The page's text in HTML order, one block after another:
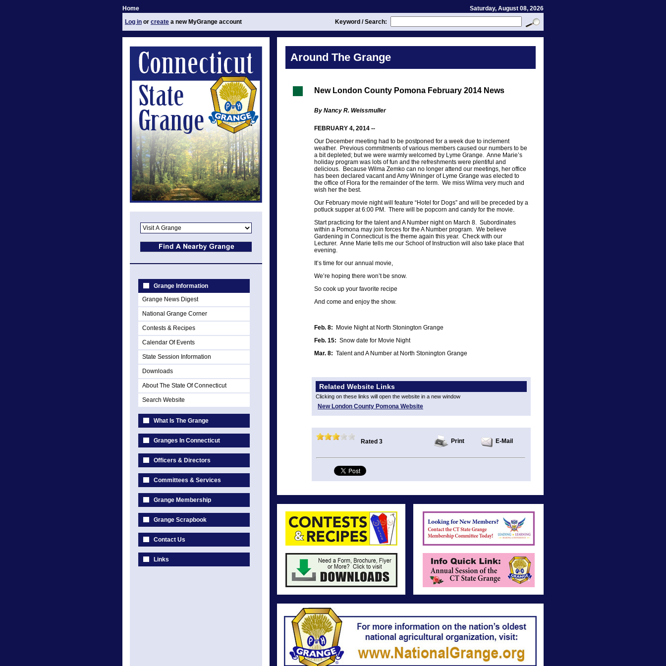
Home
Saturday, August 08, 2026
Log in or create a new MyGrange account Keyword / Search:
Grange Information
Grange News Digest
National Grange Corner
Contests & Recipes
Calendar Of Events
State Session Information
Downloads
About The State Of Connecticut
Search Website
What Is The Grange
Granges In Connecticut
Officers & Directors
Committees & Services
Grange Membership
Grange Scrapbook
Contact Us
Links
Around The Grange
New London County Pomona February 2014 News
By Nancy R. Weissmuller
FEBRUARY 4, 2014 --
Our December meeting had to be postponed for a week due to inclement
weather. Previous commitments of various members caused our numbers to be
a bit depleted; but we were warmly welcomed by Lyme Grange. Anne Marie’s
holiday program was lots of fun and the refreshments were plentiful and
delicious. Because Wilma Zemko can no longer attend our meetings, her office
has been declared vacant and Amy Wininger of Lyme Grange was elected to
the office of Flora for the remainder of the term. We miss Wilma very much and
wish her the best.
Our February movie night will feature “Hotel for Dogs” and will be preceded by a
potluck supper at 6:00 PM. There will be popcorn and candy for the movie.
Start practicing for the talent and A Number night on March 8. Subordinates
within a Pomona may join forces for the A Number program. We believe
Gardening in Connecticut is the theme again this year. Check with our
Lecturer. Anne Marie tells me our School of Instruction will also take place that
evening.
It’s time for our annual movie,
We’re hoping there won’t be snow.
So cook up your favorite recipe
And come and enjoy the show.
Feb. 8:
Movie Night at North Stonington Grange
Feb. 15: Snow date for Movie Night
Mar. 8: Talent and A Number at North Stonington Grange
Related Website Links
Clicking on these links will open the website in a new window
New London County Pomona Website
Rated 3 Print E-Mail